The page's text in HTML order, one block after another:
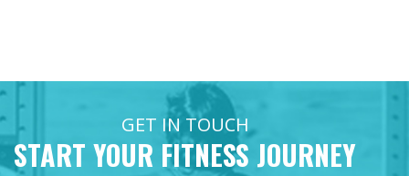
GET IN TOUCH
START YOUR FITNESS JOURNEY